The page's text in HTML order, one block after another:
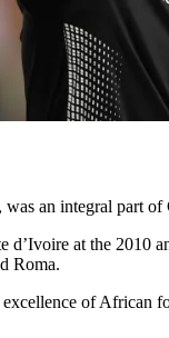
an integral part
d’Ivoire at the
Roma.
excellence of African